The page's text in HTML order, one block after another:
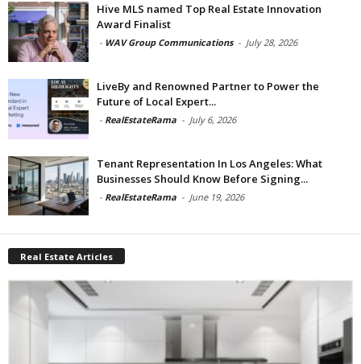
Hive MLS named Top Real Estate Innovation
Award Finalist
- WAV Group Communications - July 28, 2026
LiveBy and Renowned Partner to Power the
Future of Local Expert...
- RealEstateRama - July 6, 2026
Tenant Representation In Los Angeles: What
Businesses Should Know Before Signing...
- RealEstateRama - June 19, 2026
Real Estate Articles